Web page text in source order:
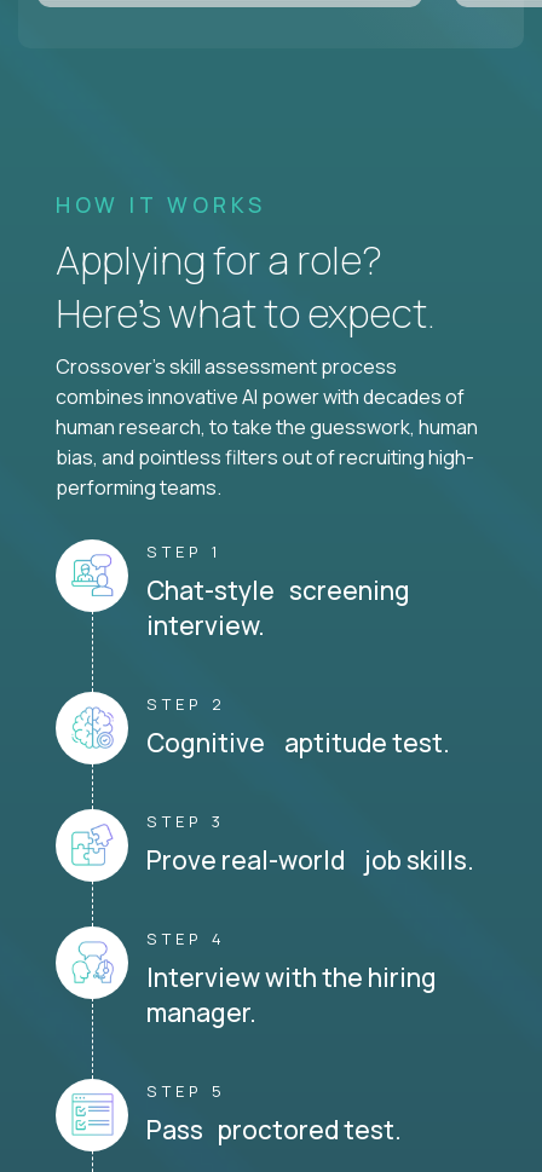
HOW IT WORKS
Applying for a role?
Here’s what to expect.
Crossover's skill assessment process
combines innovative AI power with decades of
human research, to take the guesswork, human
bias, and pointless filters out of recruiting high-
performing teams.
STEP 1
Chat-style screening
interview.
STEP 2
Cognitive aptitude test.
STEP 3
Prove real-world job skills.
STEP 4
Interview with the hiring
manager.
STEP 5
Pass proctored test.